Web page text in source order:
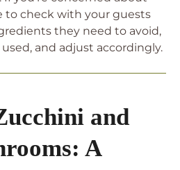
to check with your guests
they need to avoid,
and adjust accordingly.
and
A